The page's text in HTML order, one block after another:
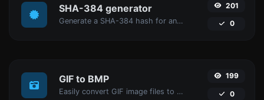
SHA-384 generator
Generate a SHA-384 hash for any string input.
201
0
GIF to BMP
Easily convert GIF image files to BMP.
199
0